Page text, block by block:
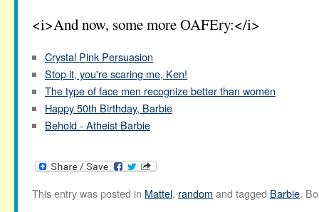
<i>And now, some more OAFEry:</i>
Crystal Pink Persuasion
Stop it, you're scaring me, Ken!
The type of face men recognize better than women
Happy 50th Birthday, Barbie
Behold - Atheist Barbie
This entry was posted in Mattel, random and tagged Barbie.